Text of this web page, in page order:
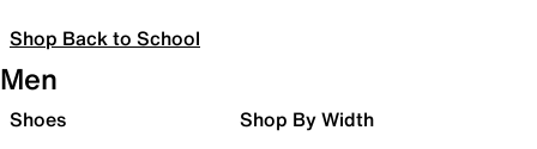
Shop Back to School
Men
Shoes Shop By Width